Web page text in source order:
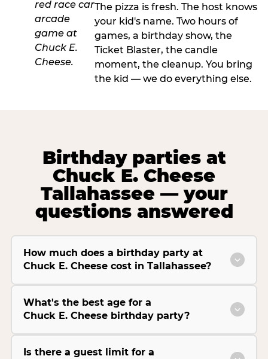
The pizza is fresh. The host knows
your kid's name. Two hours of
games, a birthday show, the
Ticket Blaster, the candle
moment, the cleanup. You bring
the kid — we do everything else.
Birthday parties at
Chuck E. Cheese
Tallahassee — your
questions answered
How much does a birthday party at
Chuck E. Cheese cost in Tallahassee?
What's the best age for a
Chuck E. Cheese birthday party?
Is there a guest limit for a